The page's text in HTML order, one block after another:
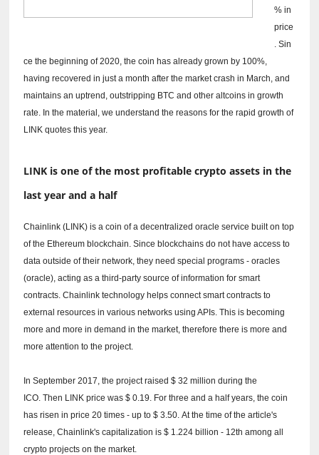
% in
price
.Sin
ce the beginning of 2020, the coin has already grown by 100%,
having recovered in just a month after the market crash in March, and
maintains an uptrend, outstripping BTC and other altcoins in growth
rate. In the material, we understand the reasons for the rapid growth of
LINK quotes this year.
LINK is one of the most profitable crypto assets in the
last year and a half
Chainlink (LINK) is a coin of a decentralized oracle service built on top
of the Ethereum blockchain.Since blockchains do not have access to
data outside of their network, they need special programs - oracles
(oracle), acting as a third-party source of information for smart
contracts.Chainlink technology helps connect smart contracts to
external resources in various networks using APIs.This is becoming
more and more in demand in the market, therefore there is more and
more attention to the project.
In September 2017, the project raised $ 32 million during the
ICO.Then LINK price was $ 0.19. For three and a half years, the coin
has risen in price 20 times - up to $ 3.50.At the time of the article's
release, Chainlink's capitalization is $ 1.224 billion - 12th among all
crypto projects on the market.